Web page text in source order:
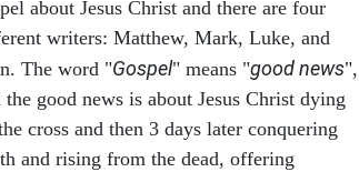
about Jesus Christ and there are four
writers: Matthew, Mark, Luke, and
The word "Gospel" means "good news",
the good news is about Jesus Christ dying
cross and then 3 days later conquering
and rising from the dead, offering